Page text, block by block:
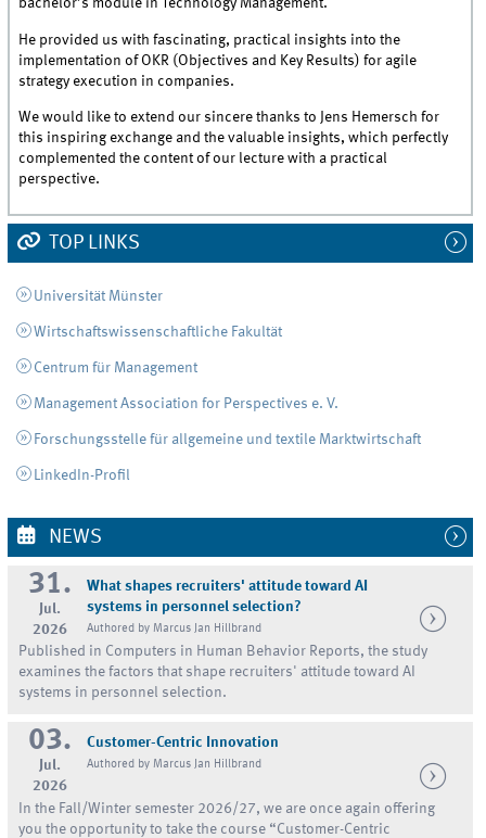
bachelor’s module in Technology Management.
He provided us with fascinating, practical insights into the
implementation of OKR (Objectives and Key Results) for agile
strategy execution in companies.
We would like to extend our sincere thanks to Jens Hemersch for
this inspiring exchange and the valuable insights, which perfectly
complemented the content of our lecture with a practical
perspective.
TOP LINKS
Universität Münster
Wirtschaftswissenschaftliche Fakultät
Centrum für Management
Management Association for Perspectives e. V.
Forschungsstelle für allgemeine und textile Marktwirtschaft
LinkedIn-Profil
NEWS
31.
Jul.
2026
What shapes recruiters' attitude toward AI
systems in personnel selection?
Authored by Marcus Jan Hillbrand
Published in Computers in Human Behavior Reports, the study
examines the factors that shape recruiters' attitude toward AI
systems in personnel selection.
03.
Jul.
2026
Customer-Centric Innovation
Authored by Marcus Jan Hillbrand
In the Fall/Winter semester 2026/27, we are once again offering
you the opportunity to take the course “Customer-Centric